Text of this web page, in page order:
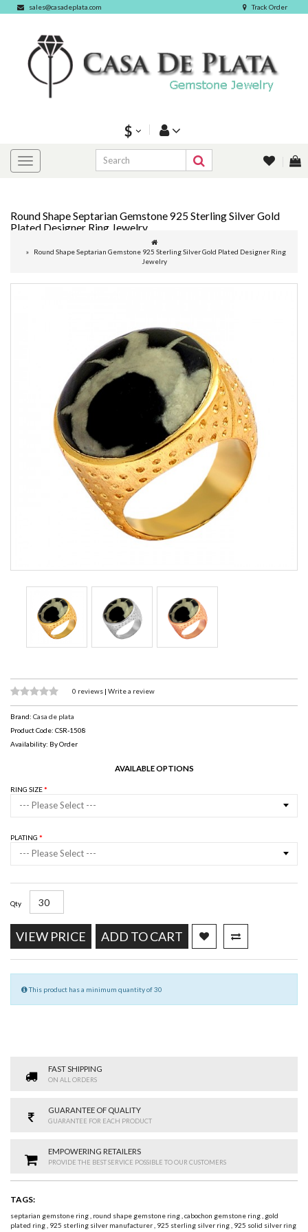
sales@casadeplata.com Track Order
$
Round Shape Septarian Gemstone 925 Sterling Silver Gold
Plated Designer Ring Jewelry
Round Shape Septarian Gemstone 925 Sterling Silver Gold Plated Designer Ring
Jewelry
0 reviews | Write a review
Brand: Casa de plata
Product Code: CSR-1508
Availability: By Order
AVAILABLE OPTIONS
RING SIZE
--- Please Select ---
PLATING
--- Please Select ---
Qty
VIEW PRICE ADD TO CART
This product has a minimum quantity of 30
FAST SHIPPING
ON ALL ORDERS
GUARANTEE OF QUALITY
GUARANTEE FOR EACH PRODUCT
EMPOWERING RETAILERS
PROVIDE THE BEST SERVICE POSSIBLE TO OUR CUSTOMERS
TAGS:
septarian gemstone ring, round shape gemstone ring,cabochon gemstone ring, gold
plated ring, 925 sterling silver manufacturer, 925 sterling silver ring, 925 solid silver ring